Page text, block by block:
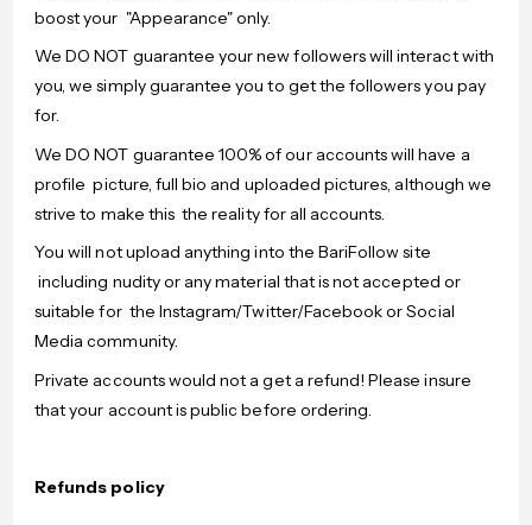
boost your "Appearance" only.
We DO NOT guarantee your new followers will interact with
you, we simply guarantee you to get the followers you pay
for.
We DO NOT guarantee 100% of our accounts will have a
profile picture, full bio and uploaded pictures, although we
strive to make this the reality for all accounts.
You will not upload anything into the BariFollow site
including nudity or any material that is not accepted or
suitable for the Instagram/Twitter/Facebook or Social
Media community.
Private accounts would not a get a refund! Please insure
that your account is public before ordering.
Refunds policy